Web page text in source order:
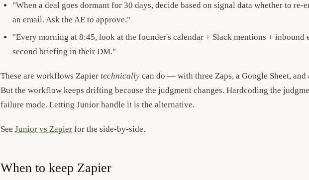
"When a deal goes dormant for 30 days, decide based on signal data whether to re-
an email. Ask the AE to approve."
"Every morning at 8:45, look at the founder's calendar + Slack mentions + inbound
second briefing in their DM."
These are workflows Zapier technically can do — with three Zaps, a Google Sheet, and
But the workflow keeps drifting because the judgment changes. Hardcoding the
failure mode. Letting Junior handle it is the alternative.
See Junior vs Zapier for the side-by-side.
When to keep Zapier